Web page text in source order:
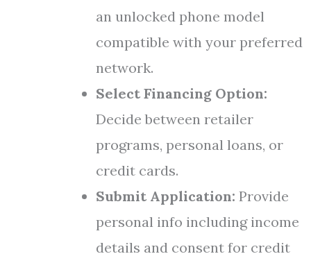
an unlocked phone model
compatible with your preferred
network.
Select Financing Option:
Decide between retailer
programs, personal loans, or
credit cards.
Submit Application: Provide
personal info including income
details and consent for credit